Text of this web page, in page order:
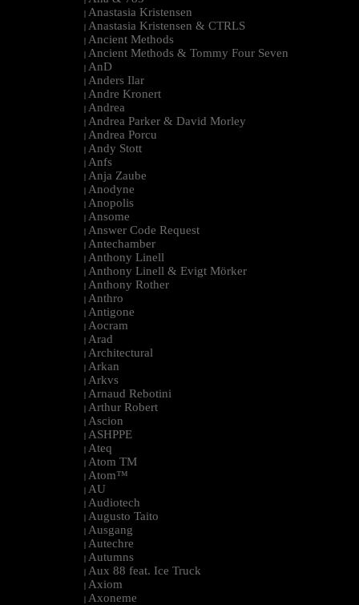
| Anastasia Kristensen
| Anastasia Kristensen & CTRLS
| Ancient Methods
| Ancient Methods & Tommy Four Seven
| AnD
| Anders Ilar
| Andre Kronert
| Andrea
| Andrea Parker & David Morley
| Andrea Porcu
| Andy Stott
| Anfs
| Anja Zaube
| Anodyne
| Anopolis
| Ansome
| Answer Code Request
| Antechamber
| Anthony Linell
| Anthony Linell & Evigt Mörker
| Anthony Rother
| Anthro
| Antigone
| Aocram
| Arad
| Architectural
| Arkan
| Arkvs
| Arnaud Rebotini
| Arthur Robert
| Ascion
| ASHPPE
| Ateq
| Atom TM
| Atom™
| AU
| Audiotech
| Augusto Taito
| Ausgang
| Autechre
| Autumns
| Aux 88 feat. Ice Truck
| Axiom
| Axoneme